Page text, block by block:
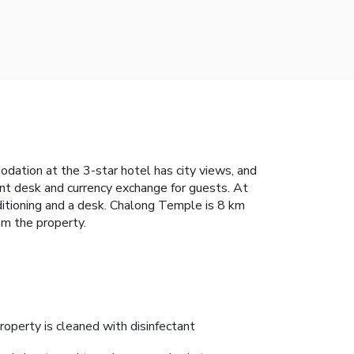
at the 3-star hotel has city views, and
desk and currency exchange for guests. At
and a desk. Chalong Temple is 8 km
the property.
is cleaned with disinfectant